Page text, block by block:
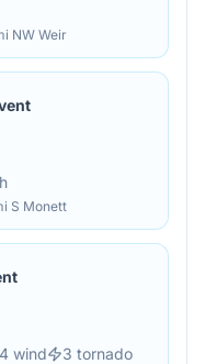
NW Weir
S Monett
4 wind 3 tornado